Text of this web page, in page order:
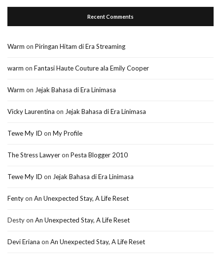
Recent Comments
Warm on Piringan Hitam di Era Streaming
warm on Fantasi Haute Couture ala Emily Cooper
Warm on Jejak Bahasa di Era Linimasa
Vicky Laurentina on Jejak Bahasa di Era Linimasa
Tewe My ID on My Profile
The Stress Lawyeron Pesta Blogger 2010
Tewe My ID on Jejak Bahasa di Era Linimasa
Fentyon An Unexpected Stay, A Life Reset
Destyon An Unexpected Stay, A Life Reset
Devi Eriana on An Unexpected Stay, A Life Reset